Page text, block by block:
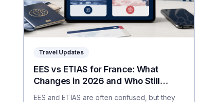
Travel Updates
EES vs ETIAS for France: What
Changes in 2026 and Who Still
Needs a Visa?
EES and ETIAS are often confused, but they